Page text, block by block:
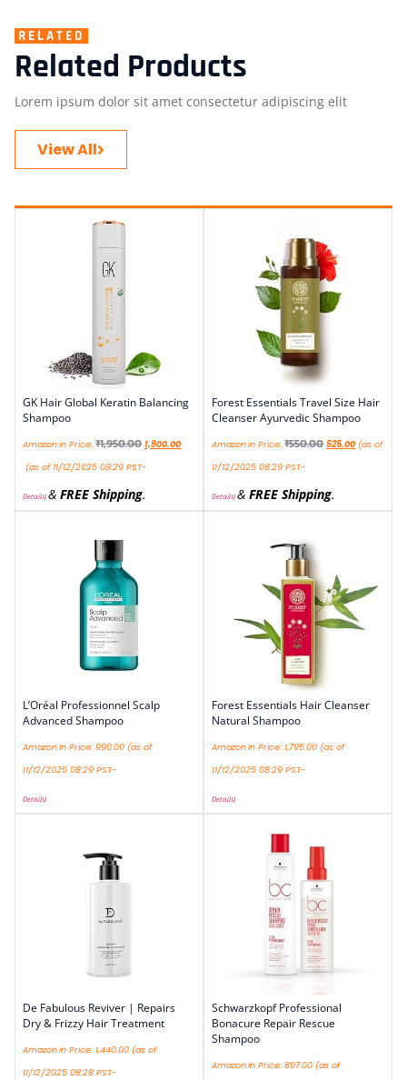
RELATED
Related Products
Lorem ipsum dolor sit amet consectetur adipiscing elit
View All
GK Hair Global Keratin Balancing
Shampoo
Amazon.in Price: ₹1,950.00 1,900.00
(as of 11/12/2025 08:29 PST-
Details)& FREE Shipping.
Forest Essentials Travel Size Hair
Cleanser Ayurvedic Shampoo
Amazon.in Price: ₹550.00 525.00 (as of
11/12/2025 08:29 PST-
Details)& FREE Shipping.
L’Oréal Professionnel Scalp
Advanced Shampoo
Amazon.in Price: 990.00 (as of
11/12/2025 08:29 PST-
Details)
Forest Essentials Hair Cleanser
Natural Shampoo
Amazon.in Price: 1,795.00 (as of
11/12/2025 08:29 PST-
Details)
De Fabulous Reviver | Repairs
Dry & Frizzy Hair Treatment
Amazon.in Price: 1,440.00 (as of
11/12/2025 08:28 PST-
Schwarzkopf Professional
Bonacure Repair Rescue
Shampoo
Amazon.in Price: 897.00 (as of